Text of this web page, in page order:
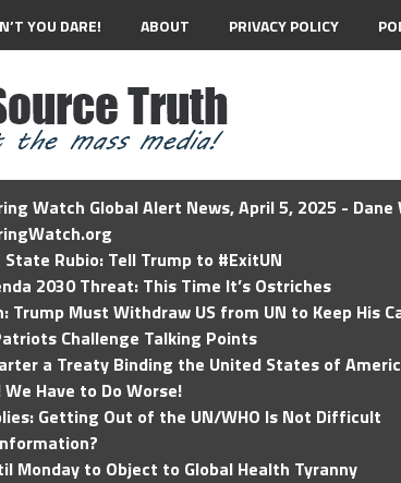
YOU DARE! ABOUT PRIVACY POLICY
Watch Global Alert News, April 5, 2025 -
Rubio: Tell Trump to #ExitUN
2030 Threat: This Time It’s Ostriches
Trump Must Withdraw US from UN to Keep His
Challenge Talking Points
a Treaty Binding the United States of
We Have to Do Worse!
Getting Out of the UN/WHO Is Not Difficult
Monday to Object to Global Health Tyranny